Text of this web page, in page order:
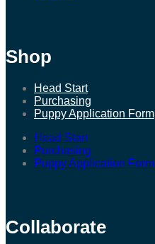
Shop
Head Start
Purchasing
Puppy Application Form
Head Start
Purchasing
Puppy Application Form
Collaborate